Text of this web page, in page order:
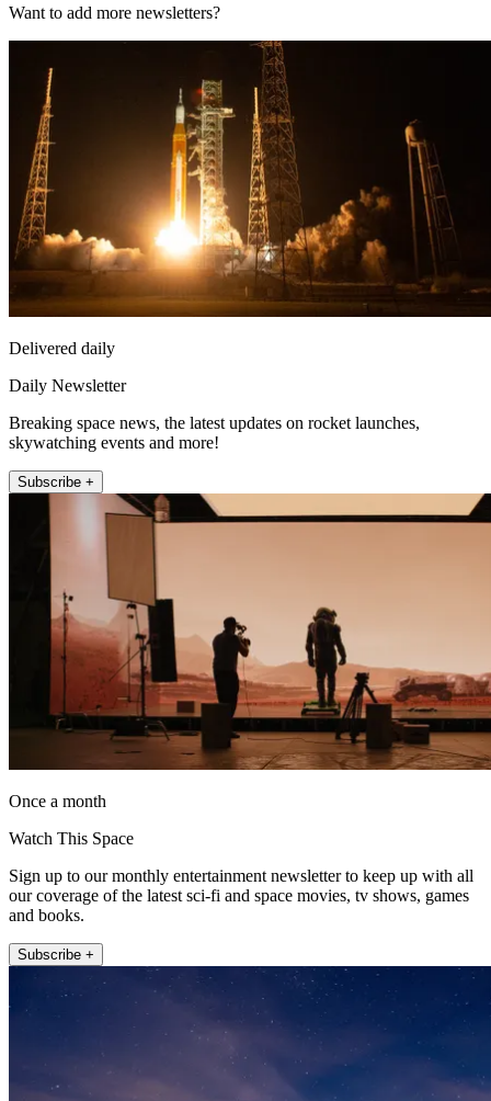
Want to add more newsletters?
Delivered daily
Daily Newsletter
Breaking space news, the latest updates on rocket launches,
skywatching events and more!
Subscribe +
Once a month
Watch This Space
Sign up to our monthly entertainment newsletter to keep up with all
our coverage of the latest sci-fi and space movies, tv shows, games
and books.
Subscribe +